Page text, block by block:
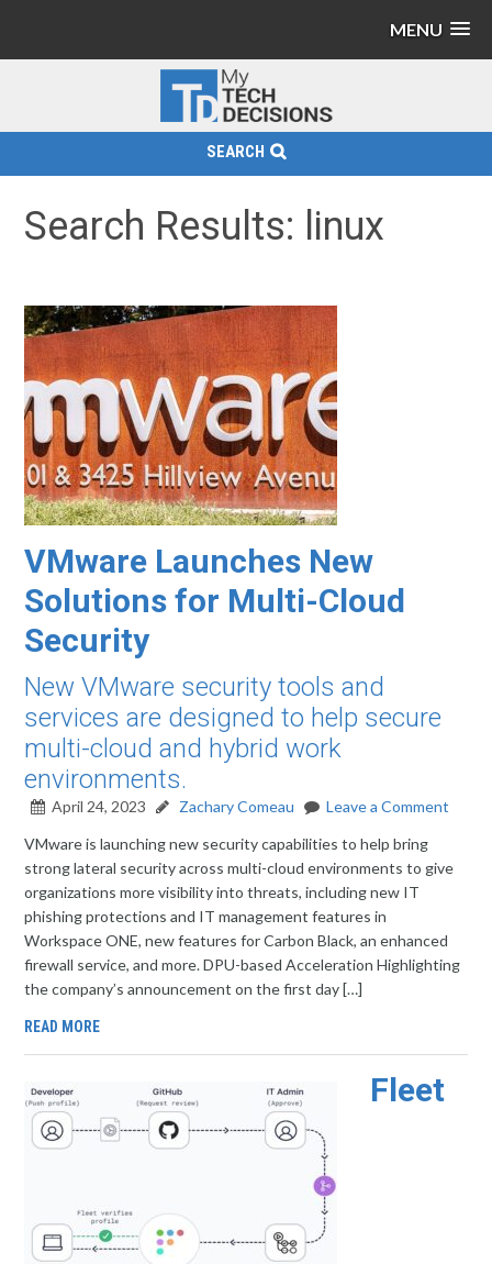
MENU
SEARCH
Search Results: linux
VMware Launches New
Solutions for Multi-Cloud
Security
New VMware security tools and
services are designed to help secure
multi-cloud and hybrid work
environments.
April 24, 2023 Zachary Comeau
Leave a Comment
VMware is launching new security capabilities to help bring
strong lateral security across multi-cloud environments to give
organizations more visibility into threats, including new IT
phishing protections and IT management features in
Workspace ONE, new features for Carbon Black, an enhanced
firewall service, and more. DPU-based Acceleration Highlighting
the company’s announcement on the first day […]
READ MORE
Fleet